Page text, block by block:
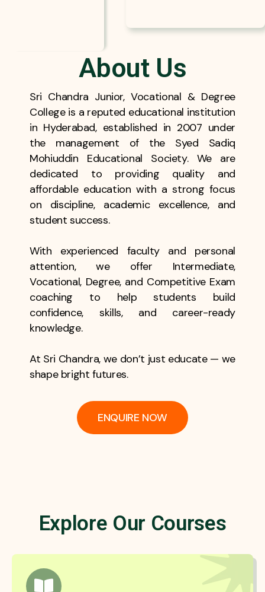
About Us
Sri Chandra Junior, Vocational & Degree
College is a reputed educational institution
in Hyderabad, established in 2007 under
the management of the Syed Sadiq
Mohiuddin Educational Society. We are
dedicated to providing quality and
affordable education with a strong focus
on discipline, academic excellence, and
student success.
With experienced faculty and personal
attention, we offer Intermediate,
Vocational, Degree, and Competitive Exam
coaching to help students build
confidence, skills, and career-ready
knowledge.
At Sri Chandra, we don’t just educate — we
shape bright futures.
ENQUIRE NOW
Explore Our Courses